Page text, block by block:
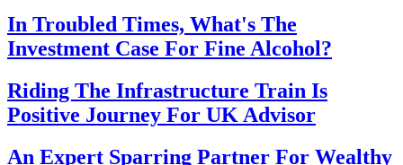
In Troubled Times, What's The
Investment Case For Fine Alcohol?
Riding The Infrastructure Train Is
Positive Journey For UK Advisor
An Expert Sparring Partner For Wealthy